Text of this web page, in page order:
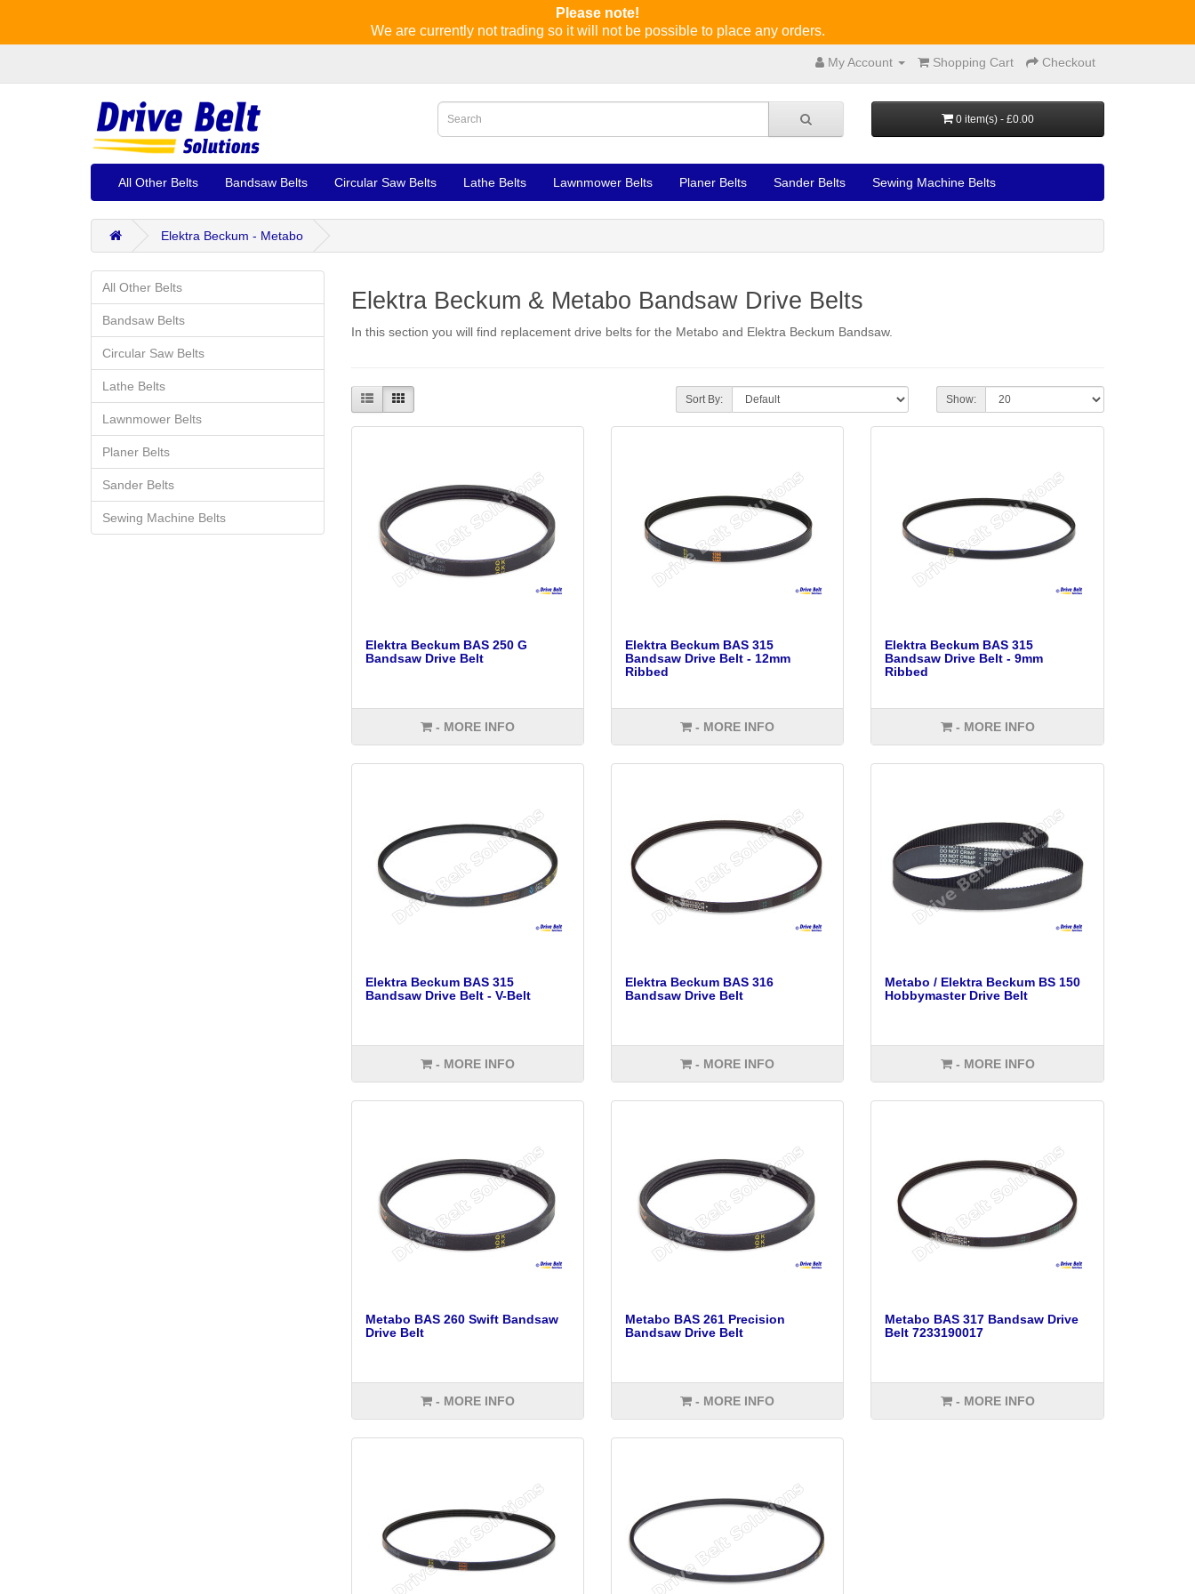
Please note!
We are currently not trading so it will not be possible to place any orders.
My Account Shopping Cart Checkout
0 item(s) - £0.00
All Other Belts Bandsaw Belts Circular Saw Belts Lathe Belts Lawnmower Belts Planer Belts Sander Belts Sewing Machine Belts
Elektra Beckum - Metabo
All Other Belts
Bandsaw Belts
Circular Saw Belts
Lathe Belts
Lawnmower Belts
Planer Belts
Sander Belts
Sewing Machine Belts
Elektra Beckum & Metabo Bandsaw Drive Belts
In this section you will find replacement drive belts for the Metabo and Elektra Beckum Bandsaw.
Sort By: Show:
Elektra Beckum BAS 250 G
Bandsaw Drive Belt
- MORE INFO
Elektra Beckum BAS 315
Bandsaw Drive Belt - 12mm
Ribbed
- MORE INFO
Elektra Beckum BAS 315
Bandsaw Drive Belt - 9mm
Ribbed
- MORE INFO
Elektra Beckum BAS 315
Bandsaw Drive Belt - V-Belt
- MORE INFO
Elektra Beckum BAS 316
Bandsaw Drive Belt
- MORE INFO
Metabo / Elektra Beckum BS 150
Hobbymaster Drive Belt
- MORE INFO
Metabo BAS 260 Swift Bandsaw
Drive Belt
- MORE INFO
Metabo BAS 261 Precision
Bandsaw Drive Belt
- MORE INFO
Metabo BAS 317 Bandsaw Drive
Belt 7233190017
- MORE INFO